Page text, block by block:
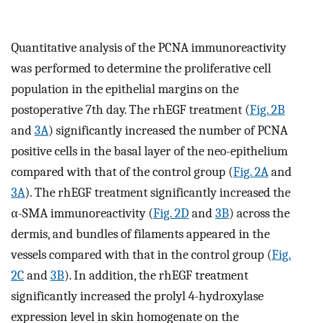
Quantitative analysis of the PCNA immunoreactivity
was performed to determine the proliferative cell
population in the epithelial margins on the
postoperative 7th day. The rhEGF treatment (Fig. 2B
and3A) significantly increased the number of PCNA
positive cells in the basal layer of the neo-epithelium
compared with that of the control group (Fig. 2Aand
3A). The rhEGF treatment significantly increased the
α-SMA immunoreactivity (Fig. 2Dand3B) across the
dermis, and bundles of filaments appeared in the
vessels compared with that in the control group (Fig.
2Cand3B). In addition, the rhEGF treatment
significantly increased the prolyl 4-hydroxylase
expression level in skin homogenate on the